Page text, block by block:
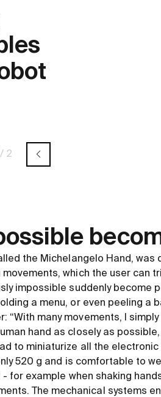
/ 2
the Michelangelo Hand,
which the user can
impossible suddenly become
a menu, or even peeling a
“With many movements, I
hand as closely as
to miniaturize all the
520 g and is comfortable to
for example when shaking
The mechanical systems